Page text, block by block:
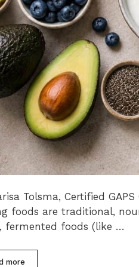
Tolsma, Certified
foods are traditional,
fermented foods (like …
more